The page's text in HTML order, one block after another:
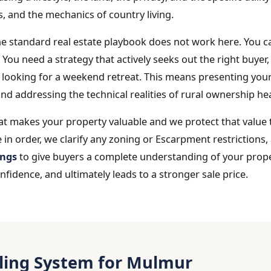
and the mechanics of country living.
standard real estate playbook does not work here. You
need a strategy that actively seeks out the right
for a weekend retreat. This means presenting
addressing the technical realities of rural ownership
makes your property valuable and we protect that
order, we clarify any zoning or Escarpment
to give buyers a complete understanding of your
and ultimately leads to a stronger sale price.
System for Mulmur